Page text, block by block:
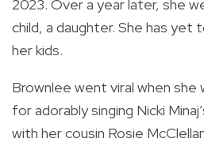
2023. Over a year later, she
child, a daughter. She has
her kids.
Brownlee went viral when she
for adorably singing Nicki
with her cousin Rosie